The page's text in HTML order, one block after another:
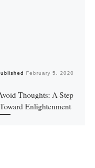
February 5, 2020
Thoughts: A Step
Toward Enlightenment